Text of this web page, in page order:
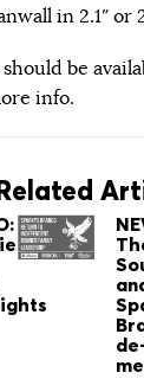
in 2.1″ or
be
info.